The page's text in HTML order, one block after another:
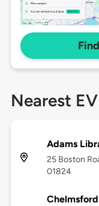
Nearest
Adams
25 Boston
01824